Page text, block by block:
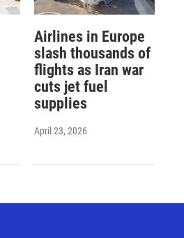
Airlines in Europe
slash thousands of
flights as Iran war
cuts jet fuel
supplies
April 23, 2026